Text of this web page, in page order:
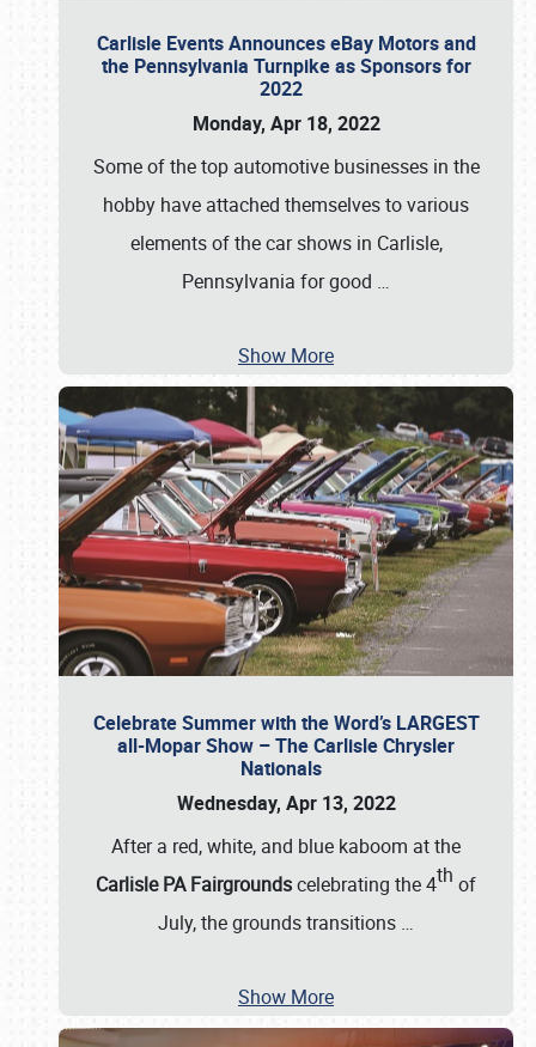
Carlisle Events Announces eBay Motors and
the Pennsylvania Turnpike as Sponsors for
2022
Monday, Apr 18, 2022
Some of the top automotive businesses in the
hobby have attached themselves to various
elements of the car shows in Carlisle,
Pennsylvania for good …
Show More
Celebrate Summer with the Word’s LARGEST
all-Mopar Show – The Carlisle Chrysler
Nationals
Wednesday, Apr 13, 2022
After a red, white, and blue kaboom at the
Carlisle PA Fairgroundscelebrating the 4th of
July, the grounds transitions …
Show More